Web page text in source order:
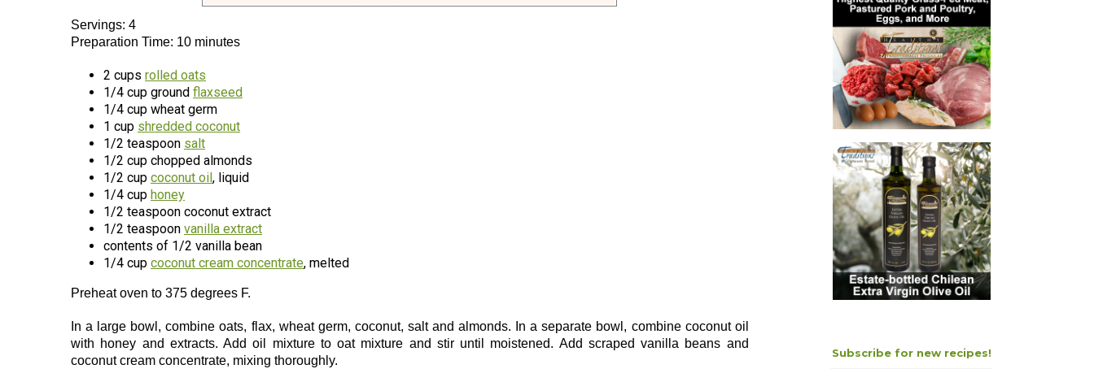
Servings: 4
Preparation Time: 10 minutes
2 cups rolled oats
1/4 cup ground flaxseed
1/4 cup wheat germ
1 cup shredded coconut
1/2 teaspoon salt
1/2 cup chopped almonds
1/2 cup coconut oil, liquid
1/4 cup honey
1/2 teaspoon coconut extract
1/2 teaspoon vanilla extract
contents of 1/2 vanilla bean
1/4 cup coconut cream concentrate, melted
Preheat oven to 375 degrees F.
In a large bowl, combine oats, flax, wheat germ, coconut, salt and almonds. In a separate bowl, combine coconut oil
with honey and extracts. Add oil mixture to oat mixture and stir until moistened. Add scraped vanilla beans and
coconut cream concentrate, mixing thoroughly.
Subscribe for new recipes!